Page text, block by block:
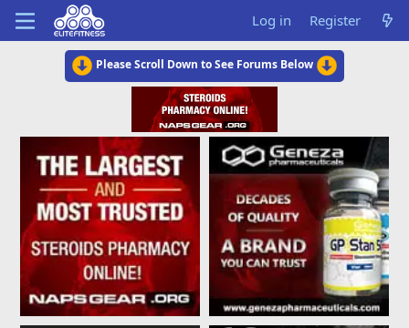
Log in Register
Please Scroll Down to See Forums Below